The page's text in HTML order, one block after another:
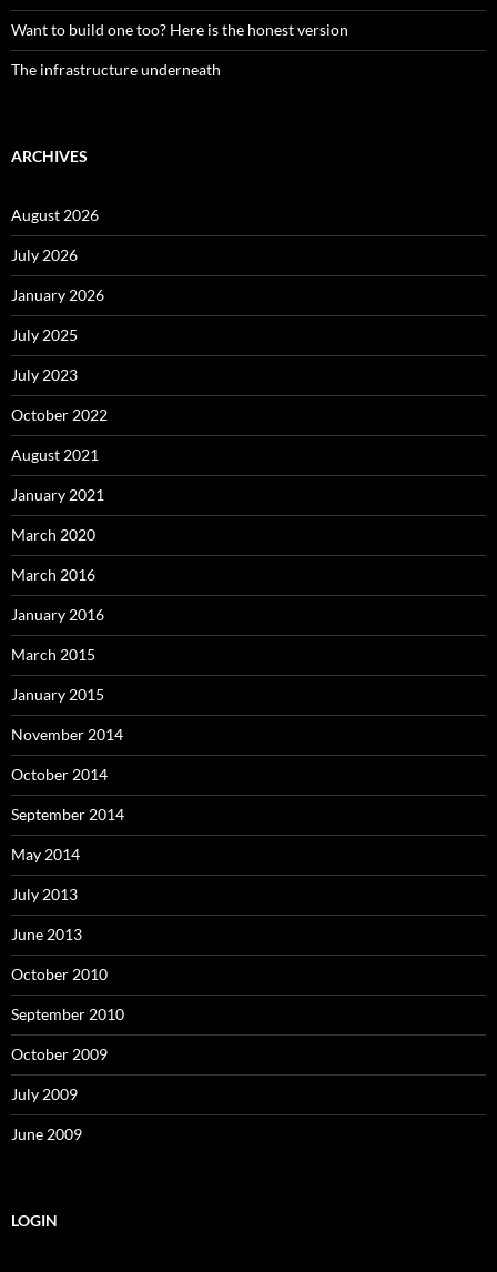
Want to build one too? Here is the honest version
The infrastructure underneath
ARCHIVES
August 2026
July 2026
January 2026
July 2025
July 2023
October 2022
August 2021
January 2021
March 2020
March 2016
January 2016
March 2015
January 2015
November 2014
October 2014
September 2014
May 2014
July 2013
June 2013
October 2010
September 2010
October 2009
July 2009
June 2009
LOGIN